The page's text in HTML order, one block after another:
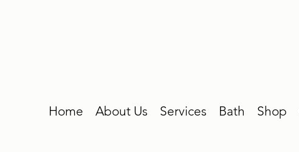
Home About Us Services Bath Shop